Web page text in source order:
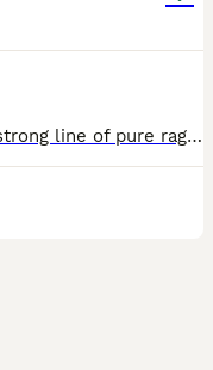
These ragdoll kittens come from a strong line of pure ragdoll from both mother and father, who is also GCCF registered 2 Litters Available: **First litter ready 22nd August** **Second litter ready 14th September** There are both Blue Point and Lynx Kittens Available Kittens Available (1st Litter) 🟣 Girl 1 🟣 Girl 2 🟡 Girl 3 🟢 Boy 1 🔵 Boy 2 Kittens Available (2nd Li